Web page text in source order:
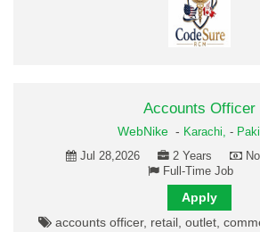
Accounts Officer
WebNike- Karachi, -
Jul 28,2026
2 Years
Full-Time Job
Apply
accounts officer, retail, outlet,